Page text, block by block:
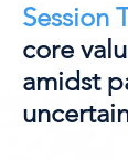
Session
core
amidst